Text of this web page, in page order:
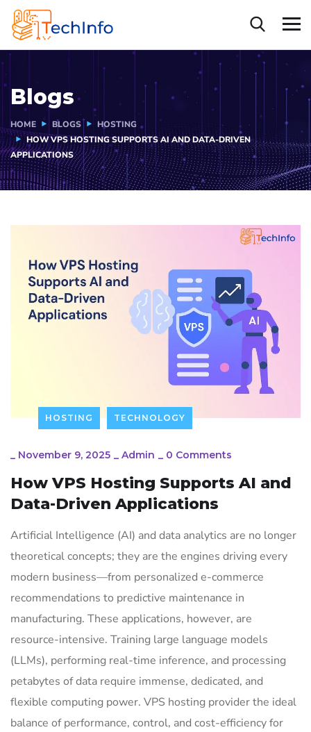
Blogs
HOME BLOGS
HOSTING
HOW VPS HOSTING SUPPORTS AI AND DATA-DRIVEN
APPLICATIONS
HOSTING TECHNOLOGY
_ November 9, 2025 _ Admin _ 0 Comments
How VPS Hosting Supports AI and
Data-Driven Applications
Artificial Intelligence (AI) and data analytics are no longer
theoretical concepts; they are the engines driving every
modern business—from personalized e-commerce
recommendations to predictive maintenance in
manufacturing. These applications, however, are
resource-intensive. Training large language models
(LLMs), performing real-time inference, and processing
petabytes of data require immense, dedicated, and
flexible computing power. VPS hosting provider the ideal
balance of performance, control, and cost-efficiency for